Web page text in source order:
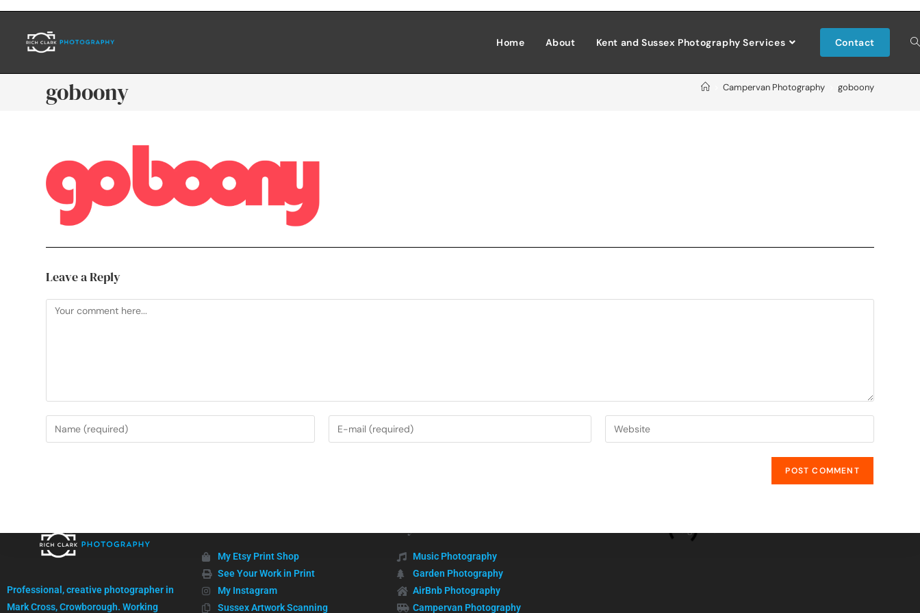
Home About Kent and Sussex Photography Services Contact
goboony Campervan Photography goboony
Leave a Reply
High quality images, professionally captured.
Professional, creative photographer in
Mark Cross, Crowborough. Working
My Etsy Print Shop
See Your Work in Print
My Instagram
Sussex Artwork Scanning
Music Photography
Garden Photography
AirBnb Photography
Campervan Photography